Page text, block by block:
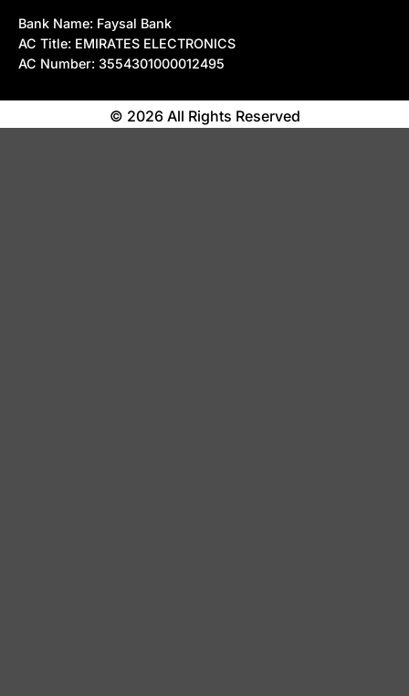
Bank Name: Faysal Bank
AC Title: EMIRATES ELECTRONICS
AC Number: 3554301000012495
© 2026 All Rights Reserved